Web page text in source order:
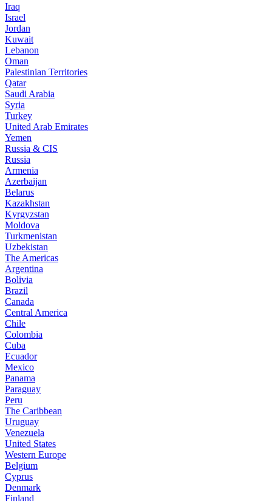
Iraq
Israel
Jordan
Kuwait
Lebanon
Oman
Palestinian Territories
Qatar
Saudi Arabia
Syria
Turkey
United Arab Emirates
Yemen
Russia & CIS
Russia
Armenia
Azerbaijan
Belarus
Kazakhstan
Kyrgyzstan
Moldova
Turkmenistan
Uzbekistan
The Americas
Argentina
Bolivia
Brazil
Canada
Central America
Chile
Colombia
Cuba
Ecuador
Mexico
Panama
Paraguay
Peru
The Caribbean
Uruguay
Venezuela
United States
Western Europe
Belgium
Cyprus
Denmark
Finland